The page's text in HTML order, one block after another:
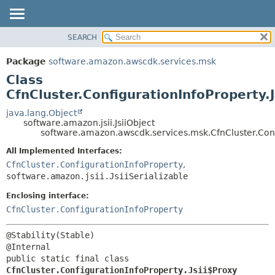
PACKAGE
CLASS
USE
TREE
DEPRECATED
HELP
SUMMARY:
NESTED
CONSTR
DETAIL:
CONSTR
METHOD
SEARCH
Package software.amazon.awscdk.services.msk
Class
java.lang.Object
software.amazon.jsii.JsiiObject
All Implemented Interfaces:
CfnCluster.ConfigurationInfoProperty,
software.amazon.jsii.JsiiSerializable
Enclosing interface:
CfnCluster.ConfigurationInfoProperty
@Stability(Stable)
CfnCluster.ConfigurationInfoProperty.Jsii$Proxy